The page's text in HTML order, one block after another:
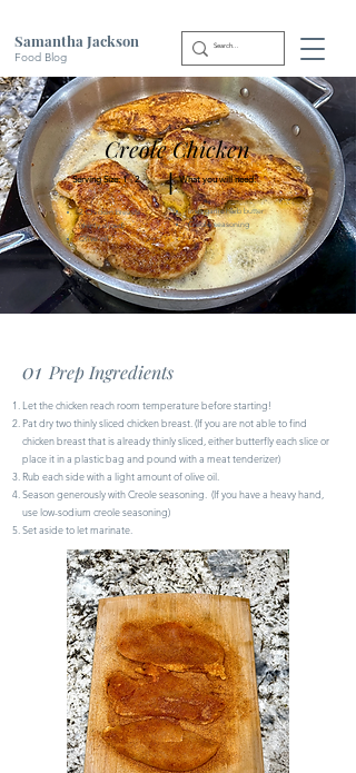
Samantha Jackson
Food Blog
Creole Chicken
Serving Size: 1 - 2
2 Chicken breasts
(thinly sliced)
Olive oil
| What you will need:
Irish garlic herb butter
Creole seasoning
01 Prep Ingredients
Let the chicken reach room temperature before starting!
Pat dry two thinly sliced chicken breast. (If you are not able to find
chicken breast that is already thinly sliced, either butterfly each slice or
place it in a plastic bag and pound with a meat tenderizer)
Rub each side with a light amount of olive oil.
Season generously with Creole seasoning. (If you have a heavy hand,
use low-sodium creole seasoning)
Set aside to let marinate.